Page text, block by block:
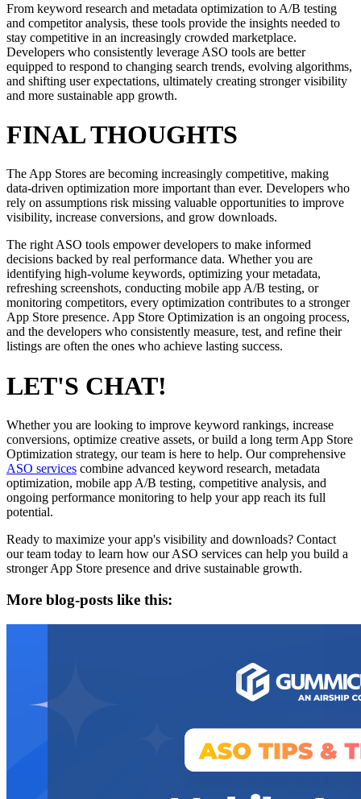
From keyword research and metadata optimization to A/B testing
and competitor analysis, these tools provide the insights needed to
stay competitive in an increasingly crowded marketplace.
Developers who consistently leverage ASO tools are better
equipped to respond to changing search trends, evolving algorithms,
and shifting user expectations, ultimately creating stronger visibility
and more sustainable app growth.
FINAL THOUGHTS
The App Stores are becoming increasingly competitive, making
data-driven optimization more important than ever. Developers who
rely on assumptions risk missing valuable opportunities to improve
visibility, increase conversions, and grow downloads.
The right ASO tools empower developers to make informed
decisions backed by real performance data. Whether you are
identifying high-volume keywords, optimizing your metadata,
refreshing screenshots, conducting mobile app A/B testing, or
monitoring competitors, every optimization contributes to a stronger
App Store presence. App Store Optimization is an ongoing process,
and the developers who consistently measure, test, and refine their
listings are often the ones who achieve lasting success.
LET'S CHAT!
Whether you are looking to improve keyword rankings, increase
conversions, optimize creative assets, or build a long term App Store
Optimization strategy, our team is here to help. Our comprehensive
ASO services combine advanced keyword research, metadata
optimization, mobile app A/B testing, competitive analysis, and
ongoing performance monitoring to help your app reach its full
potential.
Ready to maximize your app's visibility and downloads? Contact
our team today to learn how our ASO services can help you build a
stronger App Store presence and drive sustainable growth.
More blog-posts like this: